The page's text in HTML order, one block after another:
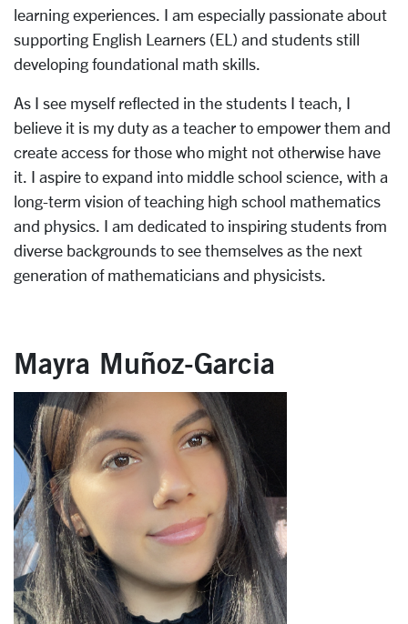
learning experiences. I am especially passionate about
supporting English Learners (EL) and students still
developing foundational math skills.
As I see myself reflected in the students I teach, I
believe it is my duty as a teacher to empower them and
create access for those who might not otherwise have
it. I aspire to expand into middle school science, with a
long-term vision of teaching high school mathematics
and physics. I am dedicated to inspiring students from
diverse backgrounds to see themselves as the next
generation of mathematicians and physicists.
Mayra Muñoz-Garcia